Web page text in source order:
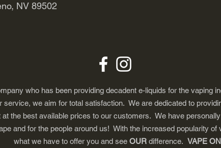
NV 89502
who has been providing decadent e-liquids for the vaping
service, we aim for total satisfaction. We are dedicated to
the best available prices to our customers. We have
and for the people around us! With the increased popularity
what we have to offer you and see OUR difference. VAPE